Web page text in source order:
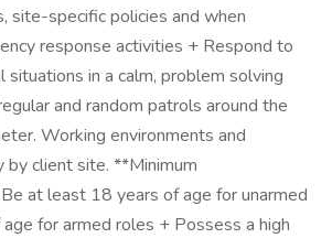
site-specific policies and when
response activities + Respond to
situations in a calm, problem solving
and random patrols around the
Working environments and
by client site. **Minimum
at least 18 years of age for unarmed
for armed roles + Possess a high